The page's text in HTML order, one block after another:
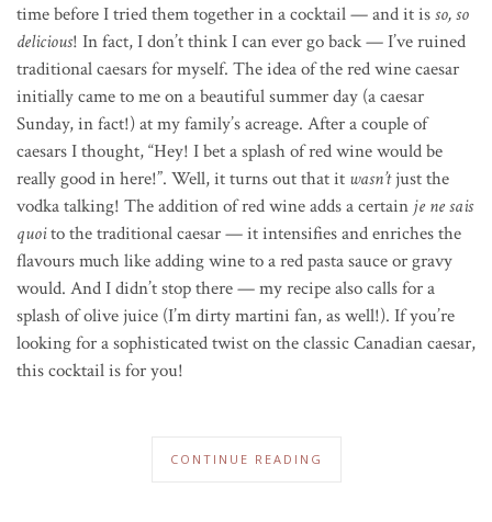
time before I tried them together in a cocktail — and it isso, so
delicious! In fact, I don’t think I can ever go back — I’ve ruined
traditional caesars for myself. The idea of the red wine caesar
initially came to me on a beautiful summer day (a caesar
Sunday, in fact!) at my family’s acreage. After a couple of
caesars I thought, “Hey! I bet a splash of red wine would be
really good in here!”. Well, it turns out that it wasn’tjust the
vodka talking! The addition of red wine adds a certain je ne sais
quoito the traditional caesar — it intensifies and enriches the
flavours much like adding wine to a red pasta sauce or gravy
would. And I didn’t stop there — my recipe also calls for a
splash of olive juice (I’m dirty martini fan, as well!). If you’re
looking for a sophisticated twist on the classic Canadian caesar,
this cocktail is for you!
CONTINUE READING